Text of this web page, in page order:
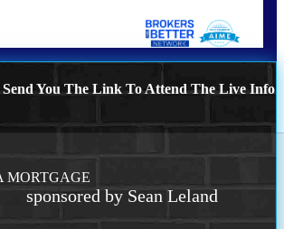
You The Link To Attend The Live Info
MORTGAGE
sponsored by Sean Leland